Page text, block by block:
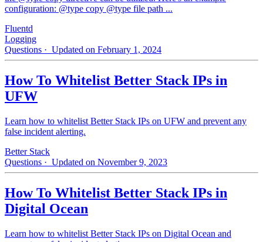
configuration: @type copy @type file path ...
Fluentd
Logging
Questions · Updated on February 1, 2024
How To Whitelist Better Stack IPs in
UFW
Learn how to whitelist Better Stack IPs on UFW and prevent any
false incident alerting.
Better Stack
Questions · Updated on November 9, 2023
How To Whitelist Better Stack IPs in
Digital Ocean
Learn how to whitelist Better Stack IPs on Digital Ocean and